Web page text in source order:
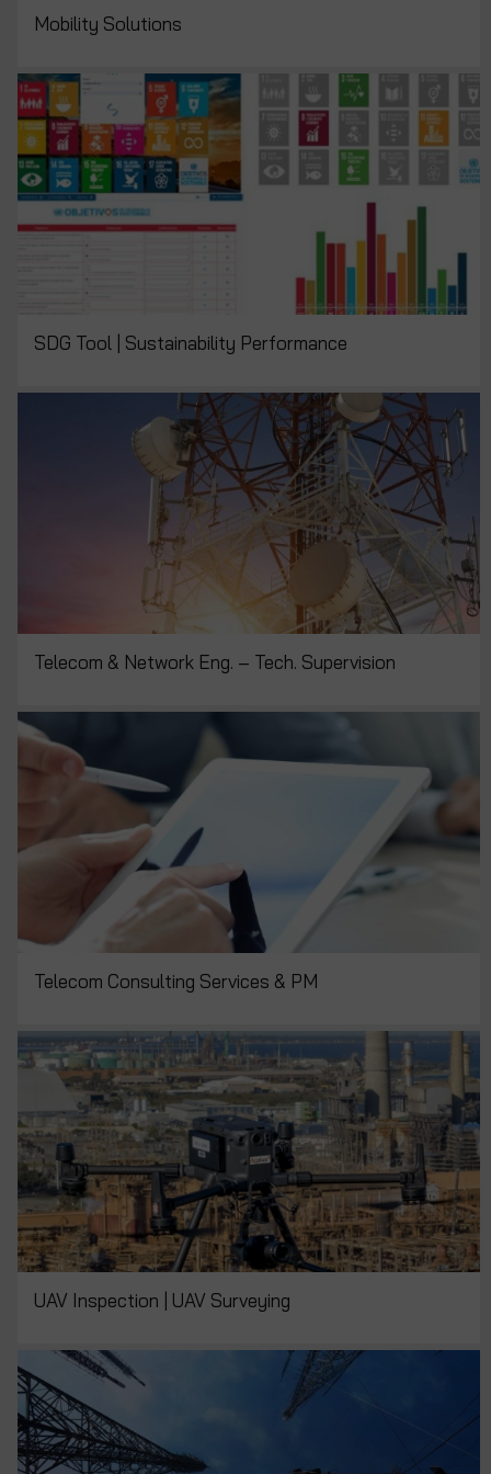
Mobility Solutions
SDG Tool | Sustainability Performance
Telecom & Network Eng. – Tech. Supervision
Telecom Consulting Services & PM
UAV Inspection | UAV Surveying